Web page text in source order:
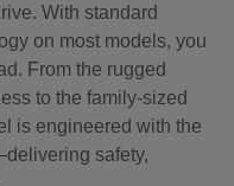
With standard
on most models, you
From the rugged
to the family-sized
is engineered with the
safety,